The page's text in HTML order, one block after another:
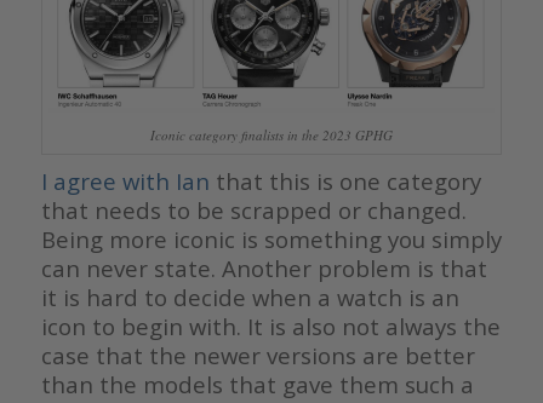
Iconic category finalists in the 2023 GPHG
I agree with Ian that this is one category
that needs to be scrapped or changed.
Being more iconic is something you simply
can never state. Another problem is that
it is hard to decide when a watch is an
icon to begin with. It is also not always the
case that the newer versions are better
than the models that gave them such a